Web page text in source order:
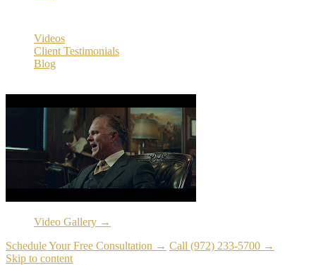
Videos
Client Testimonials
Blog
Video Gallery →
Schedule Your Free Consultation → Call (972) 233-5700 →
Skip to content